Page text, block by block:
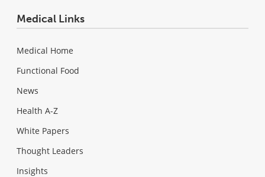
Medical Links
Medical Home
Functional Food
News
Health A-Z
White Papers
Thought Leaders
Insights